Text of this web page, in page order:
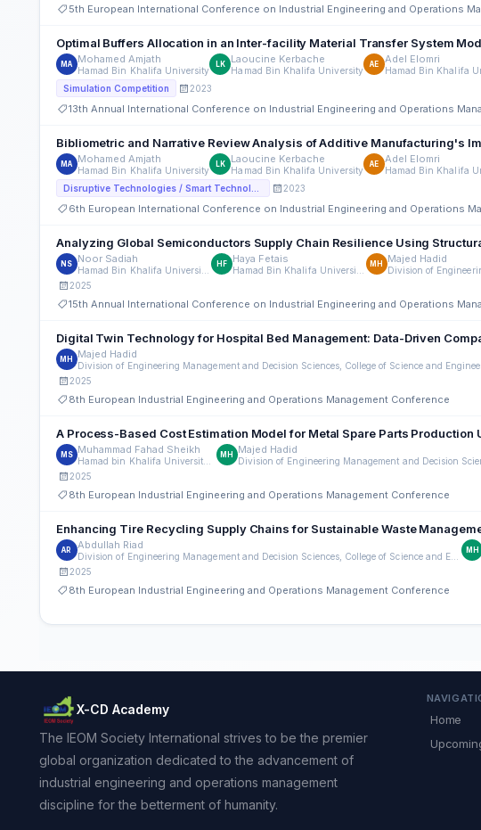
5th European International Conference on Industrial Engineering and Operations
Optimal Buffers Allocation in an Inter-facility Material Transfer System
MA Mohamed Amjath
Hamad Bin Khalifa University
LK Laoucine Kerbache
Hamad Bin Khalifa University
AE Adel Elomri
Hamad Bin Khalifa
Simulation Competition
2023
13th Annual International Conference on Industrial Engineering and Operations
Bibliometric and Narrative Review Analysis of Additive Manufacturing's
MA Mohamed Amjath
Hamad Bin Khalifa University
LK Laoucine Kerbache
Hamad Bin Khalifa University
AE Adel Elomri
Hamad Bin Khalifa
2023
6th European International Conference on Industrial Engineering and Operations
Analyzing Global Semiconductors Supply Chain Resilience Using
NS Noor Sadiah HF Haya Fetais MH Majed Hadid
2025
15th Annual International Conference on Industrial Engineering and Operations
Digital Twin Technology for Hospital Bed Management: Data-Driven
MH Majed Hadid
2025
8th European Industrial Engineering and Operations Management Conference
A Process-Based Cost Estimation Model for Metal Spare Parts
MS Muhammad Fahad Sheikh MH Majed Hadid
2025
8th European Industrial Engineering and Operations Management Conference
Enhancing Tire Recycling Supply Chains for Sustainable Waste
AR Abdullah Riad MH
2025
8th European Industrial Engineering and Operations Management Conference
X-CD Academy
The IEOM Society International strives to be the premier
global organization dedicated to the advancement of
industrial engineering and operations management
discipline for the betterment of humanity.
Home